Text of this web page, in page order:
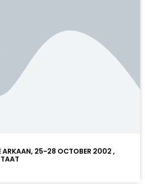
ARKAAN, 25-28 OCTOBER 2002 ,